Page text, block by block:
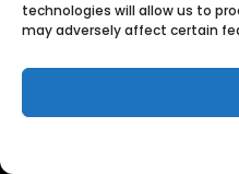
technologies will allow us to
may adversely affect certain